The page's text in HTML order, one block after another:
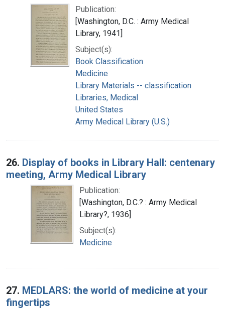
Publication:
[Washington, D.C. : Army Medical
Library, 1941]
Subject(s):
Book Classification
Medicine
Library Materials -- classification
Libraries, Medical
United States
Army Medical Library (U.S.)
26. Display of books in Library Hall: centenary
meeting, Army Medical Library
Publication:
[Washington, D.C.? : Army Medical
Library?, 1936]
Subject(s):
Medicine
27. MEDLARS: the world of medicine at your
fingertips